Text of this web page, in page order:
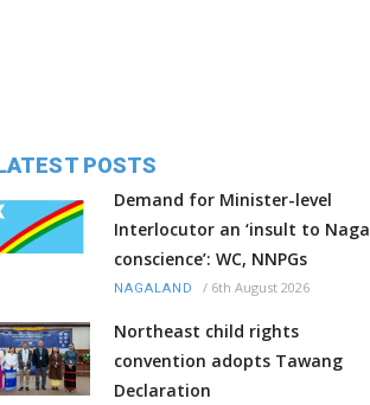
POSTS
Demand for Minister-level
Interlocutor an ‘insult to Naga
conscience’: WC, NNPGs
NAGALAND / 6th August 2026
Northeast child rights
convention adopts Tawang
Declaration